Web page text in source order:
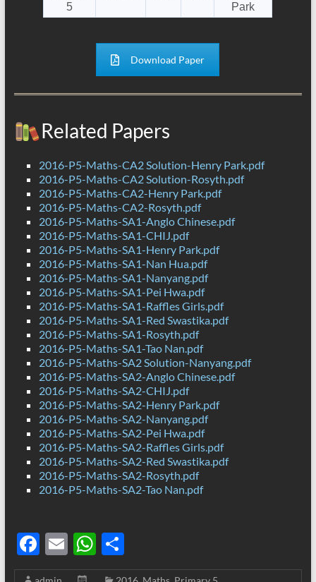
5
Park
Download Paper
Related Papers
2016-P5-Maths-CA2 Solution-Henry Park.pdf
2016-P5-Maths-CA2 Solution-Rosyth.pdf
2016-P5-Maths-CA2-Henry Park.pdf
2016-P5-Maths-CA2-Rosyth.pdf
2016-P5-Maths-SA1-Anglo Chinese.pdf
2016-P5-Maths-SA1-CHIJ.pdf
2016-P5-Maths-SA1-Henry Park.pdf
2016-P5-Maths-SA1-Nan Hua.pdf
2016-P5-Maths-SA1-Nanyang.pdf
2016-P5-Maths-SA1-Pei Hwa.pdf
2016-P5-Maths-SA1-Raffles Girls.pdf
2016-P5-Maths-SA1-Red Swastika.pdf
2016-P5-Maths-SA1-Rosyth.pdf
2016-P5-Maths-SA1-Tao Nan.pdf
2016-P5-Maths-SA2 Solution-Nanyang.pdf
2016-P5-Maths-SA2-Anglo Chinese.pdf
2016-P5-Maths-SA2-CHIJ.pdf
2016-P5-Maths-SA2-Henry Park.pdf
2016-P5-Maths-SA2-Nanyang.pdf
2016-P5-Maths-SA2-Pei Hwa.pdf
2016-P5-Maths-SA2-Raffles Girls.pdf
2016-P5-Maths-SA2-Red Swastika.pdf
2016-P5-Maths-SA2-Rosyth.pdf
2016-P5-Maths-SA2-Tao Nan.pdf
F
ac
E
m
W
h
S
h